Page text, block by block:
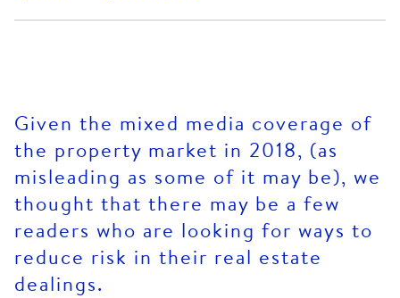
Given the mixed media coverage of
the property market in 2018, (as
misleading as some of it may be), we
thought that there may be a few
readers who are looking for ways to
reduce risk in their real estate
dealings.